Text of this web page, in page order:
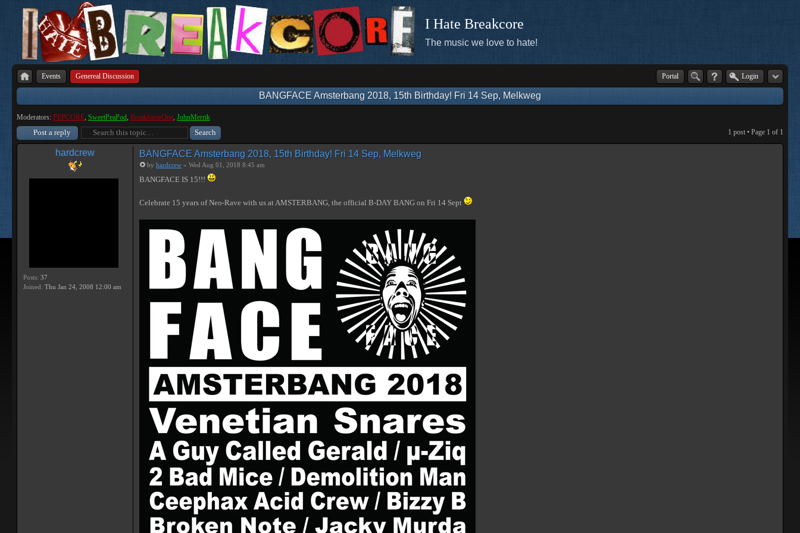
I Hate Breakcore
The music we love to hate!
Events Genereal Discussion Portal Login
BANGFACE Amsterbang 2018, 15th Birthday! Fri 14 Sep, Melkweg
Moderators: PEPCORE, SweetPeaPod, BreakforceOne, JohnMerrik
Post a reply 1 post • Page 1 of 1
hardcrew
Posts: 37
Joined: Thu Jan 24, 2008 12:00 am
BANGFACE Amsterbang 2018, 15th Birthday! Fri 14 Sep, Melkweg
by hardcrew » Wed Aug 01, 2018 8:45 am
BANGFACE IS 15!!!
Celebrate 15 years of Neo-Rave with us at AMSTERBANG, the official B-DAY BANG on Fri 14 Sept